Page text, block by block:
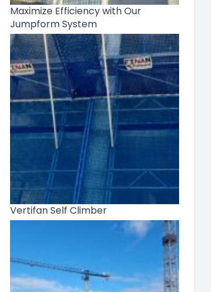
Maximize Efficiency with Our
Jumpform System
Vertifan Self Climber